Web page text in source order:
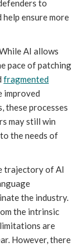
to
ensure more
AI allows
pace of patching
fragmented
improved
these processes
may still win
the needs of
trajectory of AI
the industry.
the intrinsic
are
However, there